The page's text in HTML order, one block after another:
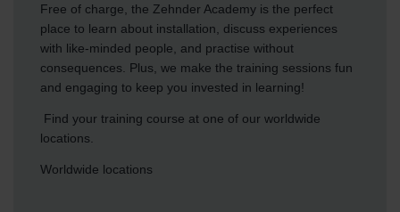
Free of charge, the Zehnder Academy is the perfect
place to learn about installation, discuss experiences
with like-minded people, and practise without
consequences. Plus, we make the training sessions fun
and engaging to keep you invested in learning!
Find your training course at one of our worldwide
locations.
Worldwide locations